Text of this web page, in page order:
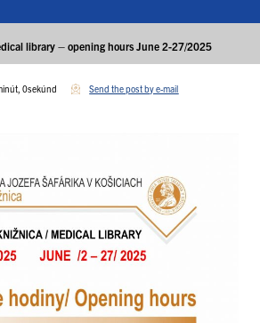
library – opening hours June 2-27/2025
0sekúnd Send the post by e-mail